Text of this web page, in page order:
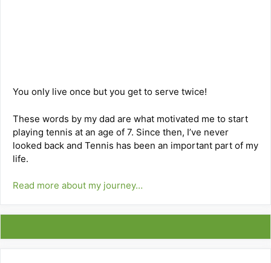
You only live once but you get to serve twice!
These words by my dad are what motivated me to start
playing tennis at an age of 7. Since then, I’ve never
looked back and Tennis has been an important part of my
life.
Read more about my journey…